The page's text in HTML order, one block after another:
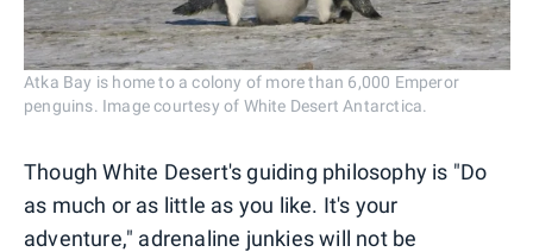
Atka Bay is home to a colony of more than 6,000 Emperor
penguins. Image courtesy of White Desert Antarctica.
Though White Desert's guiding philosophy is "Do
as much or as little as you like. It's your
adventure," adrenaline junkies will not be